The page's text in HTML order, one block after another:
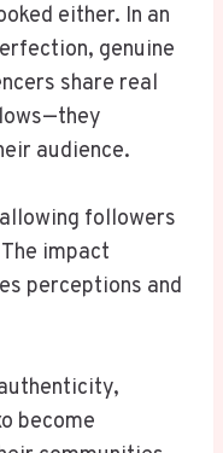
either. In an
genuine
share real
audience.
followers
impact
perceptions and
become